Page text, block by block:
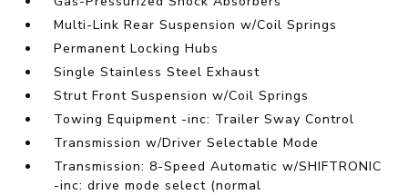
Multi-Link Rear Suspension w/Coil Springs
Permanent Locking Hubs
Single Stainless Steel Exhaust
Strut Front Suspension w/Coil Springs
Towing Equipment -inc: Trailer Sway Control
Transmission w/Driver Selectable Mode
Transmission: 8-Speed Automatic w/SHIFTRONIC
-inc: drive mode select (normal